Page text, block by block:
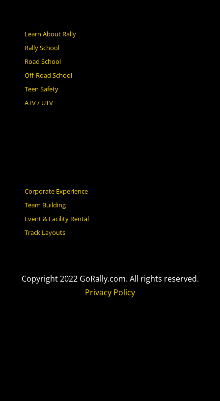
Learn About Rally
Rally School
Road School
Off-Road School
Teen Safety
ATV / UTV
Corporate Experience
Team Building
Event & Facility Rental
Track Layouts
Copyright 2022 GoRally.com. All rights reserved.
Privacy Policy